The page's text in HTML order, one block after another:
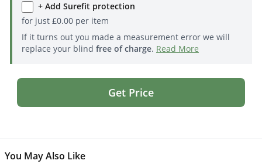
+ Add Surefit protection
for just £0.00per item
If it turns out you made a measurement error we will
replace your blind free of charge. Read More
Get Price
You May Also Like